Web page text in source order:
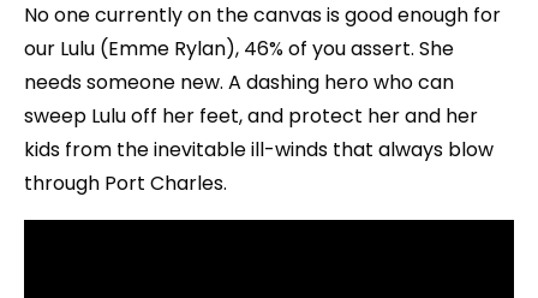
No one currently on the canvas is good enough for
our Lulu (Emme Rylan), 46% of you assert. She
needs someone new. A dashing hero who can
sweep Lulu off her feet, and protect her and her
kids from the inevitable ill-winds that always blow
through Port Charles.